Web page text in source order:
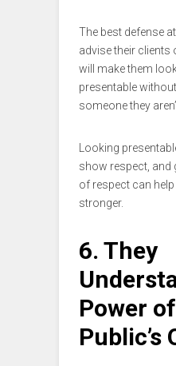
The best defense
advise their clients
will make them
presentable
someone they
Looking
show respect, and
of respect can
stronger.
6. They
Power
Public’s